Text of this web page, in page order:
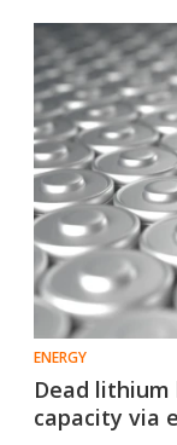
ENERGY
Dead
capacity via